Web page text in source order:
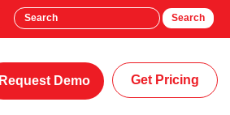
Search
Request Demo Get Pricing